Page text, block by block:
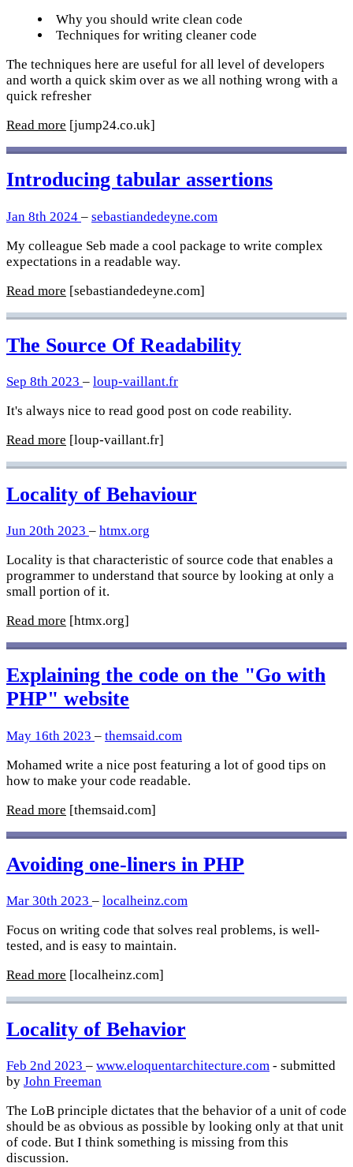
Why you should write clean code
Techniques for writing cleaner code
The techniques here are useful for all level of developers
and worth a quick skim over as we all nothing wrong with a
quick refresher
Read more [jump24.co.uk]
Introducing tabular assertions
Jan 8th 2024 – sebastiandedeyne.com
My colleague Seb made a cool package to write complex
expectations in a readable way.
Read more [sebastiandedeyne.com]
The Source Of Readability
Sep 8th 2023 – loup-vaillant.fr
It's always nice to read good post on code reability.
Read more [loup-vaillant.fr]
Locality of Behaviour
Jun 20th 2023 – htmx.org
Locality is that characteristic of source code that enables a
programmer to understand that source by looking at only a
small portion of it.
Read more [htmx.org]
Explaining the code on the "Go with
PHP" website
May 16th 2023 – themsaid.com
Mohamed write a nice post featuring a lot of good tips on
how to make your code readable.
Read more [themsaid.com]
Avoiding one-liners in PHP
Mar 30th 2023 – localheinz.com
Focus on writing code that solves real problems, is well-
tested, and is easy to maintain.
Read more [localheinz.com]
Locality of Behavior
Feb 2nd 2023 – www.eloquentarchitecture.com - submitted
by John Freeman
The LoB principle dictates that the behavior of a unit of code
should be as obvious as possible by looking only at that unit
of code. But I think something is missing from this
discussion.